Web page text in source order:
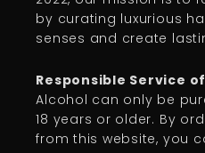
by curating luxurious
senses and create
Responsible Service
Alcohol can only be
18 years or older. By
from this website, you